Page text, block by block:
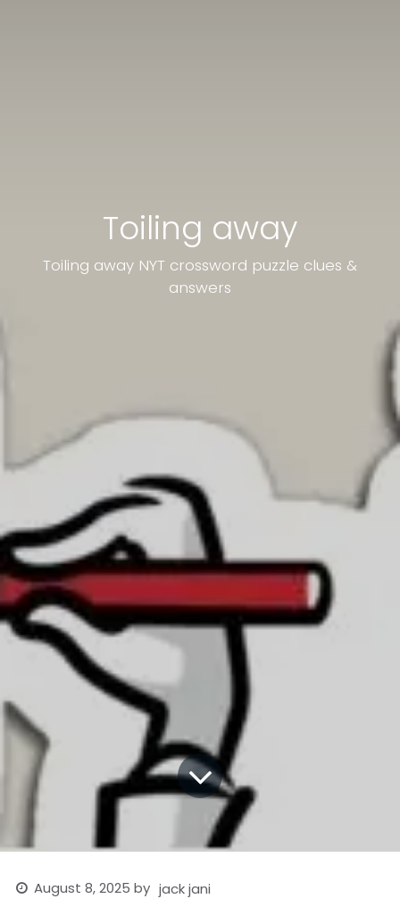
Toiling away
Toiling away NYT crossword puzzle clues &
answers
August 8, 2025 by jack jani